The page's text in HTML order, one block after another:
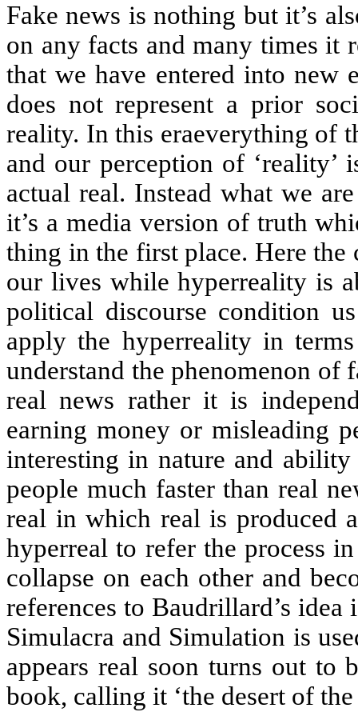
Fake news is nothing but it’s
on any facts and many times it
that we have entered into new
does not represent a prior
reality. In this eraeverything of
and our perception of
actual real. Instead what we
it’s a media version of truth
thing in the first place. Here
our lives while hyperreality is
political discourse condition
apply the hyperreality in
understand the phenomenon of
real news rather it is
earning money or misleading
interesting in nature and
people much faster than real
real in which real is produced
hyperreal to refer the process
collapse on each other and
references to Baudrillard’s
Simulacra and Simulation is
appears real soon turns out to
book, calling it ‘the desert of the